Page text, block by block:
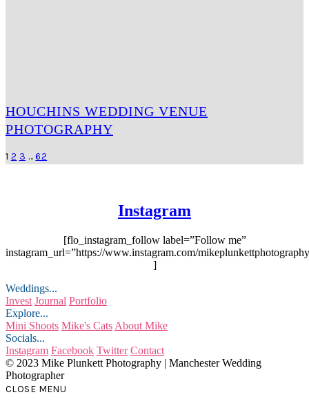
HOUCHINS WEDDING VENUE
PHOTOGRAPHY
1 2 3 … 62
Instagram
[flo_instagram_follow label=”Follow me”
instagram_url=”https://www.instagram.com/
]
Weddings...
Invest Journal Portfolio
Explore...
Mini Shoots Mike's Cats About Mike
Socials...
Instagram Facebook Twitter Contact
© 2023 Mike Plunkett Photography | Manchester Wedding
Photographer
CLOSE MENU